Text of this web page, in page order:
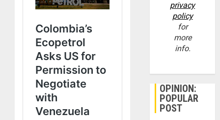
privacy
policy
for
more
info.
OPINION:
POPULAR
POST